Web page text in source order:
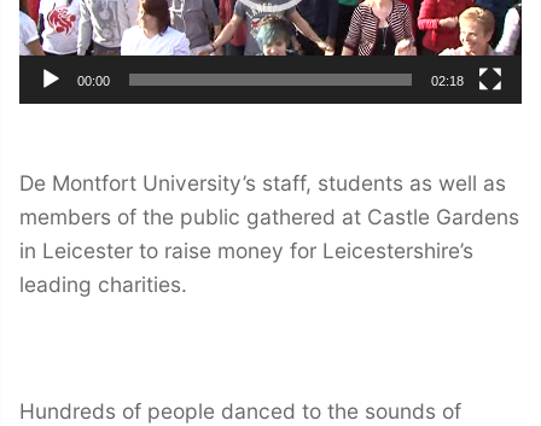
00:00 02:18
De Montfort University’s staff, students as well as
members of the public gathered at Castle Gardens
in Leicester to raise money for Leicestershire’s
leading charities.
Hundreds of people danced to the sounds of